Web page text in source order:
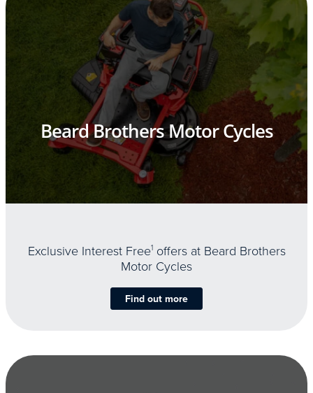
Beard Brothers Motor Cycles
Exclusive Interest Free1offers at Beard Brothers
Motor Cycles
Find out more